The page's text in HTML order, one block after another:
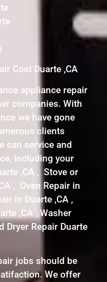
Cost Duarte ,CA
appliance repair
companies. With
we have gone
clients
can service and
including your
,CA , Stove or
, Oven Repair in
in Duarte ,CA ,
,CA , Washer
Dryer Repair Duarte
jobs should be
We offer